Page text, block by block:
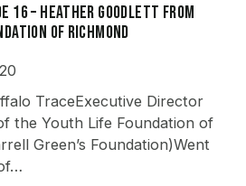
16 – Heather Goodlett from
of Richmond
TraceExecutive Director
the Youth Life Foundation of
Green’s Foundation)Went